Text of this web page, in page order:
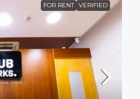
FOR RENT VERIFIED